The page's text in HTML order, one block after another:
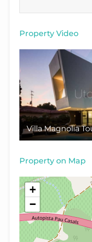
Property Video
Villa Magnolia
Property on Map
+
−